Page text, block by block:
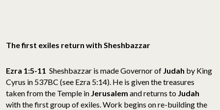
The first exiles return with Sheshbazzar
Ezra 1:5-11 Sheshbazzar is made Governor of Judah by King
Cyrus in 537BC (see Ezra 5:14). He is given the treasures
taken from the Temple in Jerusalem and returns to Judah
with the first group of exiles. Work begins on re-building the